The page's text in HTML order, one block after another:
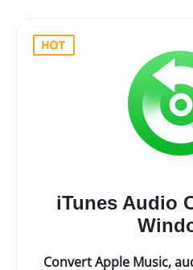
iTunes Audio
Convert Apple Music,